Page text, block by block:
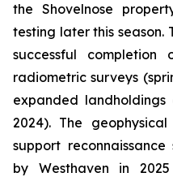
the Shovelnose
testing later this season.
successful
radiometric surveys
expanded
2024). The
support
by Westhaven in